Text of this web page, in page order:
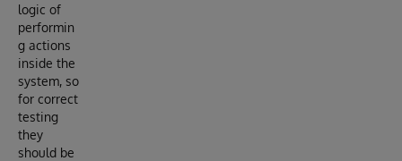
logic of
performin
g actions
inside the
system, so
for correct
testing
they
should be